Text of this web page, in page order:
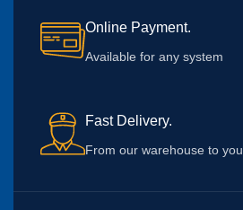
Online Payment.
Available for any system
Fast Delivery.
From our warehouse to you